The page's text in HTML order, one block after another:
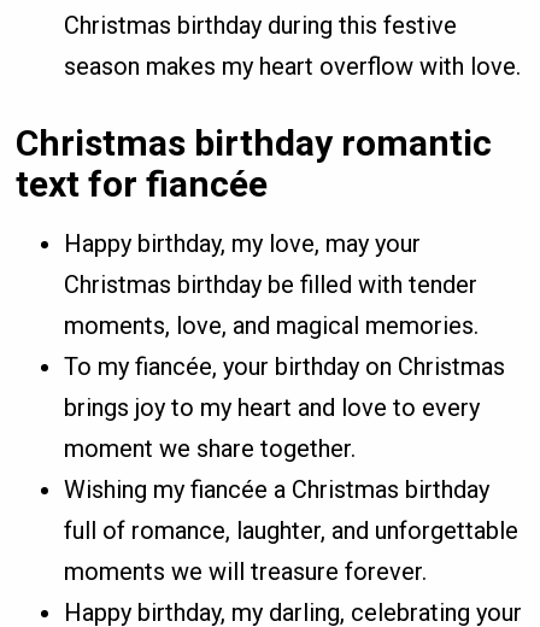
Christmas birthday during this festive
season makes my heart overflow with love.
Christmas birthday romantic
text for fiancée
Happy birthday, my love, may your
Christmas birthday be filled with tender
moments, love, and magical memories.
To my fiancée, your birthday on Christmas
brings joy to my heart and love to every
moment we share together.
Wishing my fiancée a Christmas birthday
full of romance, laughter, and unforgettable
moments we will treasure forever.
Happy birthday, my darling, celebrating your